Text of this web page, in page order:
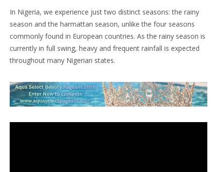
In Nigeria, we experience just two distinct seasons: the rainy
season and the harmattan season, unlike the four seasons
commonly found in European countries. As the rainy season is
currently in full swing, heavy and frequent rainfall is expected
throughout many Nigerian states.